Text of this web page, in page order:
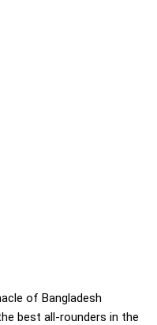
of Bangladesh
best all-rounders in the